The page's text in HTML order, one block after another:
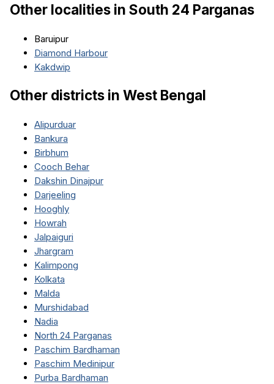
Other localities in South 24 Parganas
Baruipur
Diamond Harbour
Kakdwip
Other districts in West Bengal
Alipurduar
Bankura
Birbhum
Cooch Behar
Dakshin Dinajpur
Darjeeling
Hooghly
Howrah
Jalpaiguri
Jhargram
Kalimpong
Kolkata
Malda
Murshidabad
Nadia
North 24 Parganas
Paschim Bardhaman
Paschim Medinipur
Purba Bardhaman